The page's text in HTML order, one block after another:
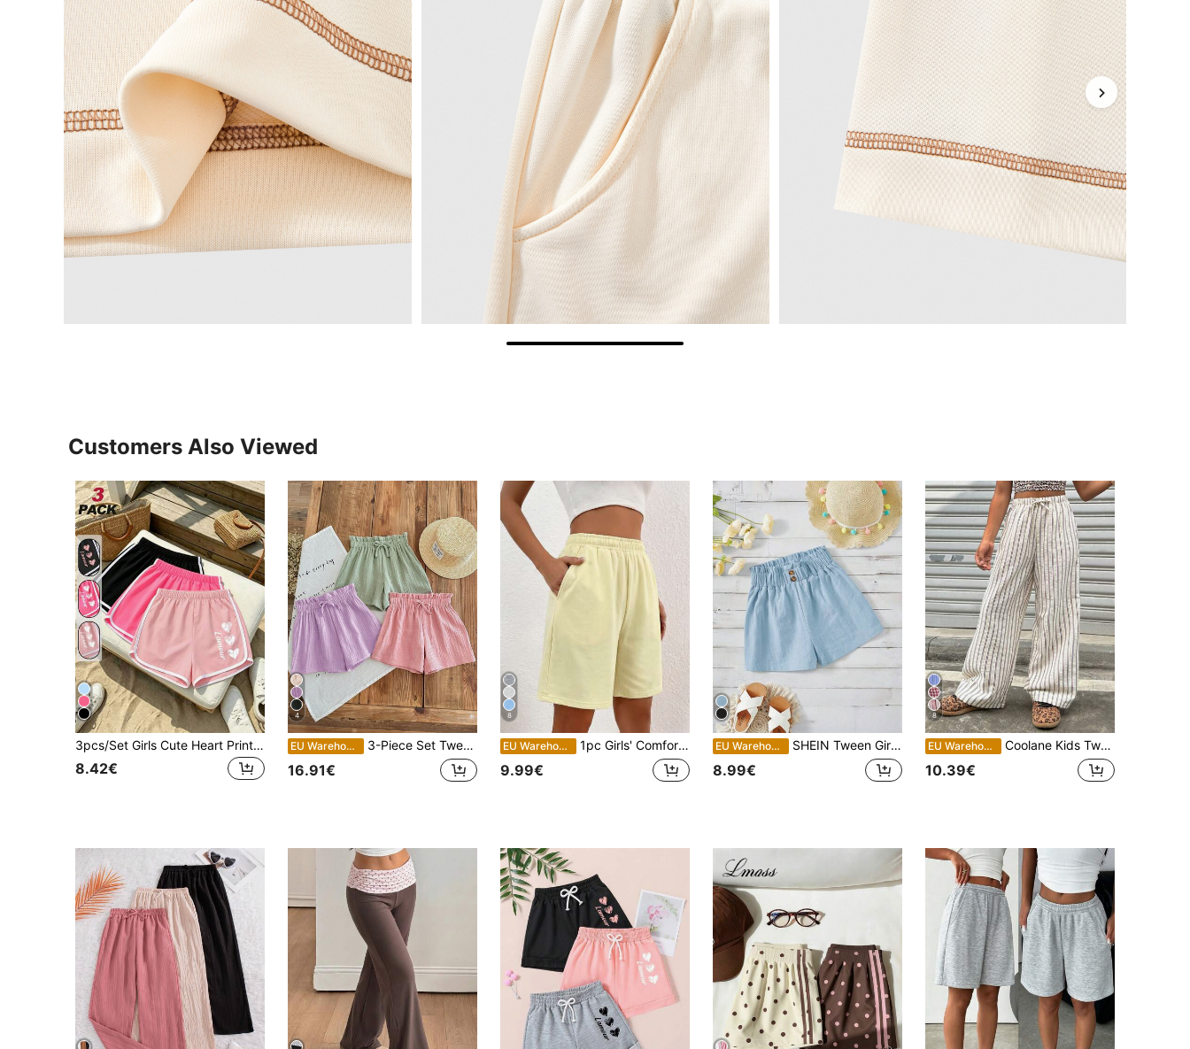
Customers Also Viewed
3pcs/Set Girls Cute Heart Print Sports Shorts, Soft Comfortable Summer Casual Shorts, Suitable For Teenage Girls
8.42€
4
EU Warehouse 3-Piece Set Tween Girl Summer Elastic Waist Solid Color Shorts, 100% Cotton Crepe Fabric, Comfortable Breathable, Sweet Bow Waist Decoration
16.91€
8
EU Warehouse 1pc Girls' Comfortable Cute Loose Pocket Casual 5-Point Shorts, Suitable For Outdoor Wear In Spring, Summer And Autumn, Back To School Season
9.99€
EU Warehouse SHEIN Tween Girl Solid Color Casual Shorts With Paper Bag Waist And Button Detail
8.99€
8
EU Warehouse Coolane Kids Tween Girl Spring/Summer Streetwear Striped Textured White Baggy Pants, Tropical Vacation,Spring Break, Back To School
10.39€